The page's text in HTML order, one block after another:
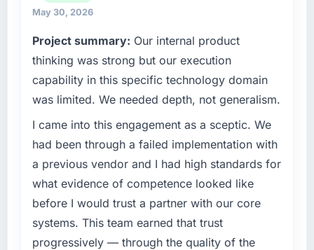
partnerships. We had reached an inflection
sufficient to execute our roadmap at the pace
our market required.
What specific problem or business
challenge led you to hire this company?
Our platform had been maintained by a
previous vendor for three years and the
accumulated technical debt had reached a
point where delivery velocity had dropped to
a fraction of what it should have been. We
needed fresh engineering expertise and a
structured plan to address the underlying
issues.
May 30, 2026
Project summary: Our internal product
thinking was strong but our execution
capability in this specific technology domain
was limited. We needed depth, not generalism.
I came into this engagement as a sceptic. We
had been through a failed implementation with
a previous vendor and I had high standards for
what evidence of competence looked like
before I would trust a partner with our core
systems. This team earned that trust
progressively — through the quality of the